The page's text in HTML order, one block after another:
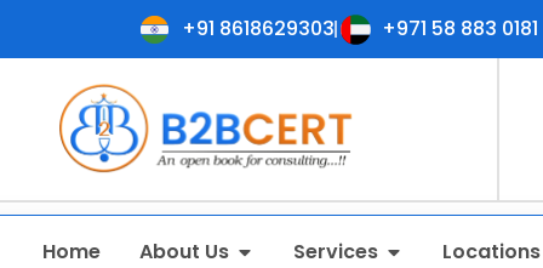
+91 8618629303 +971 58 883 0181
Home About Us Services Locations